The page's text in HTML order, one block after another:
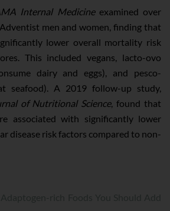
Internal Medicineexamined over
men and women, finding that
lower overall mortality risk
This included vegans, lacto-ovo
dairy and eggs), and pesco-
seafood). A 2019 follow-up study,
of Nutritional Science, found that
associated with significantly lower
disease risk factors compared to non-